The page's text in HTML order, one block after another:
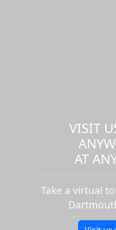
VISIT
AT
Take a virtual